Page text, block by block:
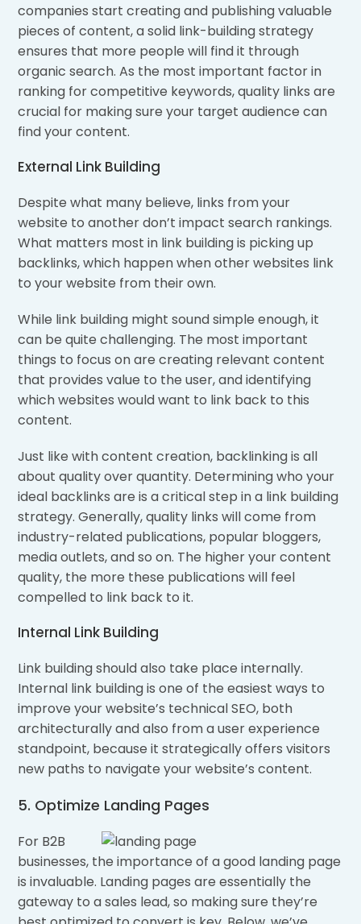
companies start creating and publishing valuable
pieces of content, a solid link-building strategy
ensures that more people will find it through
organic search. As the most important factor in
ranking for competitive keywords, quality links are
crucial for making sure your target audience can
find your content.
External Link Building
Despite what many believe, links from your
website to another don’t impact search rankings.
What matters most in link building is picking up
backlinks, which happen when other websites link
to your website from their own.
While link building might sound simple enough, it
can be quite challenging. The most important
things to focus on are creating relevant content
that provides value to the user, and identifying
which websites would want to link back to this
content.
Just like with content creation, backlinking is all
about quality over quantity. Determining who your
ideal backlinks are is a critical step in a link building
strategy. Generally, quality links will come from
industry-related publications, popular bloggers,
media outlets, and so on. The higher your content
quality, the more these publications will feel
compelled to link back to it.
Internal Link Building
Link building should also take place internally.
Internal link building is one of the easiest ways to
improve your website’s technical SEO, both
architecturally and also from a user experience
standpoint, because it strategically offers visitors
new paths to navigate your website’s content.
5. Optimize Landing Pages
For B2B
businesses, the importance of a good landing page
is invaluable. Landing pages are essentially the
gateway to a sales lead, so making sure they’re